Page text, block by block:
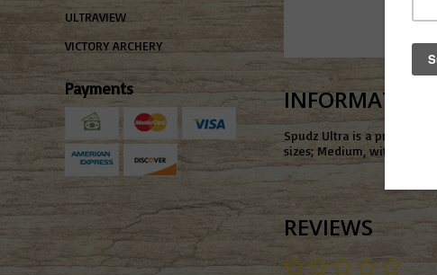
ULTRAVIEW
VICTORY ARCHERY
Payments INFORMATION
Spudz Ultra is a premium
sizes; Medium, with a 6″
REVIEWS